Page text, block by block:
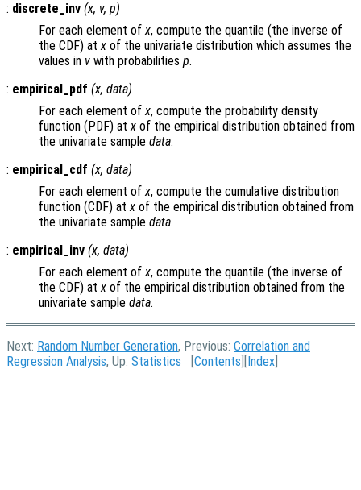
: discrete_inv (x, v, p)
For each element ofx, compute the quantile (the inverse of
the CDF) atx of the univariate distribution which assumes the
values in v with probabilities p.
: empirical_pdf (x, data)
For each element ofx, compute the probability density
function (PDF) atx of the empirical distribution obtained from
the univariate sample data.
: empirical_cdf (x, data)
For each element ofx, compute the cumulative distribution
function (CDF) atx of the empirical distribution obtained from
the univariate sample data.
: empirical_inv (x, data)
For each element ofx, compute the quantile (the inverse of
the CDF) atx of the empirical distribution obtained from the
univariate sample data.
Next: Random Number Generation, Previous: Correlation and
Regression Analysis, Up: Statistics Contents Index